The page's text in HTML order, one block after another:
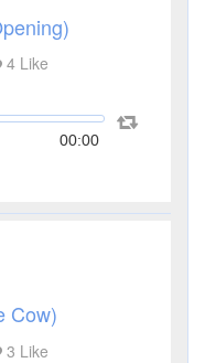
4Like
00:00
Cow)
3 Like